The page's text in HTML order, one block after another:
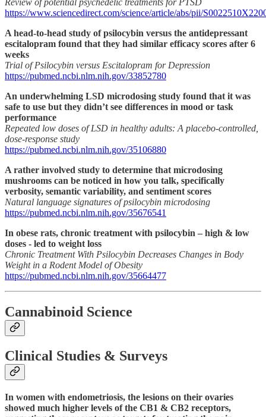
Review of potential psychedelic treatments for PTSD
https://www.sciencedirect.com/science/article/abs/pii/
A head-to-head study of psilocybin versus the antidepressant
escitalopram found that they had similar efficacy scores after 6
weeks
Trial of Psilocybin versus Escitalopram for Depression
https://pubmed.ncbi.nlm.nih.gov/33852780
An underwhelming LSD microdosing study found that it was
safe to use but they didn’t see differences in mood or task
performance
Repeated low doses of LSD in healthy adults: A placebo-controlled,
dose-response study
https://pubmed.ncbi.nlm.nih.gov/35106880
A rather involved study to determine that microdosing
mushrooms can be noticed in how you talk, specifically
verbosity, semantic variability, and sentiment scores
Natural language signatures of psilocybin microdosing
https://pubmed.ncbi.nlm.nih.gov/35676541
In obese rats, chronic treatment with psilocybin – high & low
doses - led to weight loss
Chronic Treatment With Psilocybin Decreases Changes in Body
Weight in a Rodent Model of Obesity
https://pubmed.ncbi.nlm.nih.gov/35664477
Cannabinoid Science
Clinical Studies & Surveys
In women with endometriosis, the lesions on their ovaries
showed much higher levels of the CB1 & CB2 receptors,